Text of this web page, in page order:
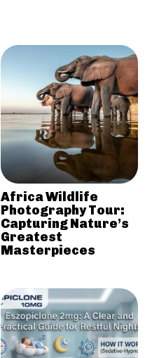
Africa Wildlife
Photography Tour:
Capturing Nature’s
Greatest
Masterpieces